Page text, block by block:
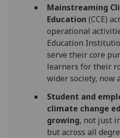
Mainstreaming
Education (CCE)
operational
Education
serve their core
learners for their
wider society, now
Student and
climate change
growing, not just
but across all